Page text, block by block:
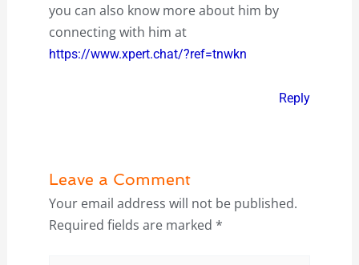
you can also know more about him by
connecting with him at
https://www.xpert.chat/?ref=tnwkn
Reply
Leave a Comment
Your email address will not be published.
Required fields are marked *